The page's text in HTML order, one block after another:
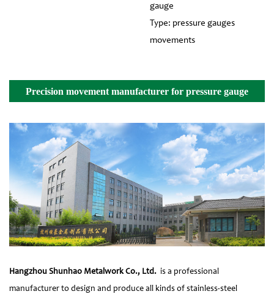
gauge
Type: pressure gauges
movements
Precision movement manufacturer for pressure gauge
Hangzhou Shunhao Metalwork Co., Ltd. is a professional
manufacturer to design and produce all kinds of stainless-steel